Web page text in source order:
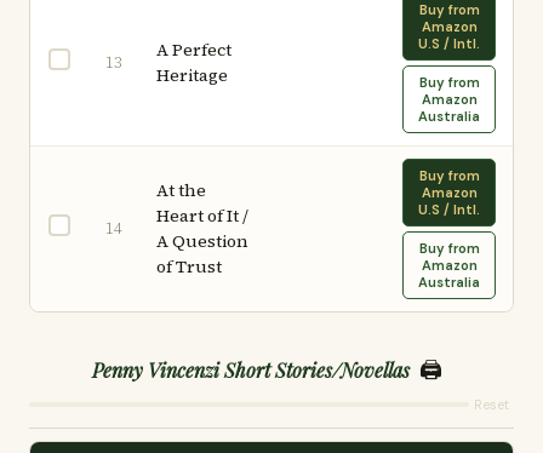
13
A Perfect
Heritage
Buy from
Amazon
U.S / Intl.
Buy from
Amazon
Australia
14
At the
Heart of It /
A Question
of Trust
Buy from
Amazon
U.S / Intl.
Buy from
Amazon
Australia
Penny Vincenzi Short Stories/Novellas 🖨️
Reset